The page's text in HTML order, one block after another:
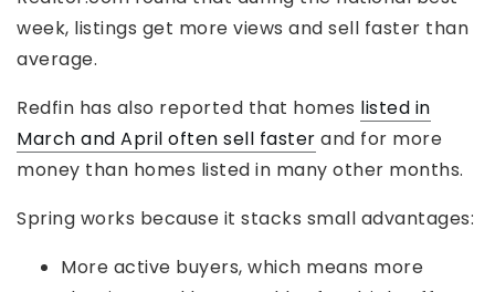
week, listings get more views and sell faster than
average.
Redfin has also reported that homes listed in
March and April often sell faster and for more
money than homes listed in many other months.
Spring works because it stacks small advantages:
More active buyers, which means more